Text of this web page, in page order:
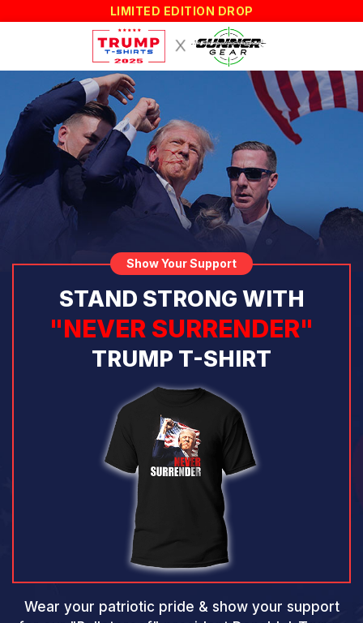
LIMITED EDITION DROP
Show Your Support
STAND STRONG WITH
"NEVER SURRENDER"
TRUMP T-SHIRT
Wear your patriotic pride & show your support